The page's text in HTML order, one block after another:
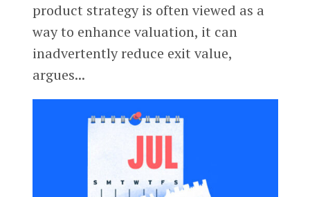
product strategy is often viewed as a
way to enhance valuation, it can
inadvertently reduce exit value,
argues...